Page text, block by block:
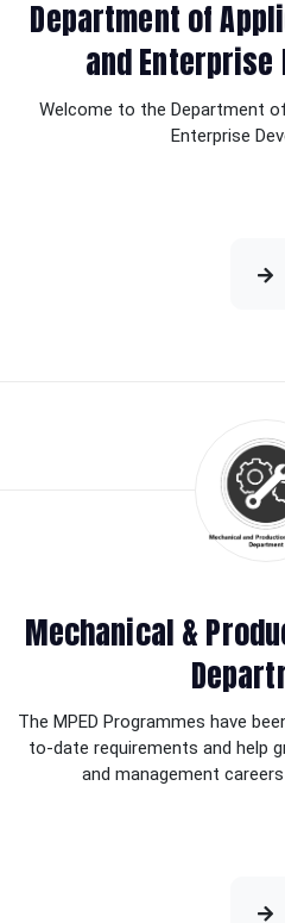
Department of
and Enterprise
Welcome to the Department
Enterprise
Mechanical &
The MPED Programmes have
to-date requirements and help
and management